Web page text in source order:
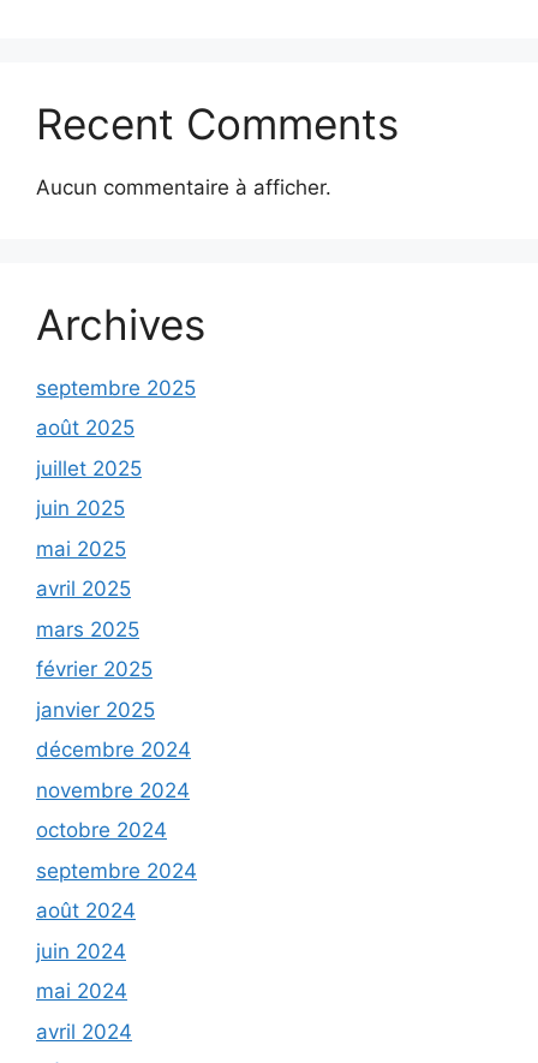
Recent Comments
Aucun commentaire à afficher.
Archives
septembre 2025
août 2025
juillet 2025
juin 2025
mai 2025
avril 2025
mars 2025
février 2025
janvier 2025
décembre 2024
novembre 2024
octobre 2024
septembre 2024
août 2024
juin 2024
mai 2024
avril 2024